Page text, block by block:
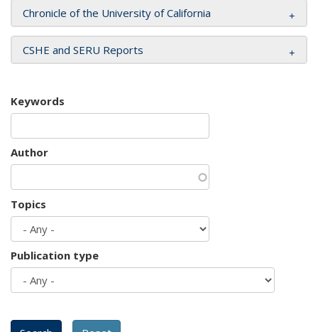
Chronicle of the University of California
CSHE and SERU Reports
Keywords
Author
Topics
Publication type